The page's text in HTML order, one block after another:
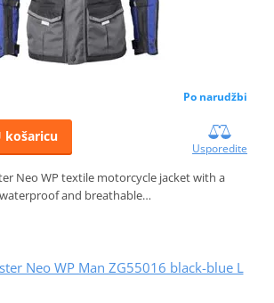
Po narudžbi
košaricu
Usporedite
Neo WP textile motorcycle jacket with a
waterproof and breathable…
Neo WP Man ZG55016 black-blue L